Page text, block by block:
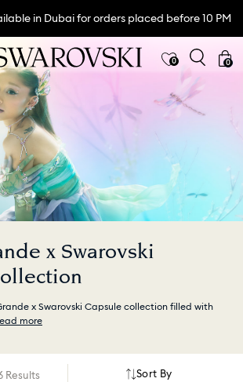
in Dubai for orders placed before 10 PM
0 0
x Swarovski
x Swarovski Capsule collection filled with
more
Results Sort By